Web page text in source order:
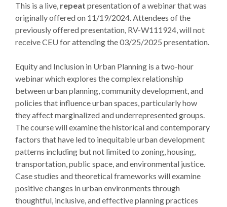
This is a live, repeat presentation of a webinar that was
originally offered on 11/19/2024. Attendees of the
previously offered presentation, RV-W111924, will not
receive CEU for attending the 03/25/2025 presentation.
Equity and Inclusion in Urban Planning is a two-hour
webinar which explores the complex relationship
between urban planning, community development, and
policies that influence urban spaces, particularly how
they affect marginalized and underrepresented groups.
The course will examine the historical and contemporary
factors that have led to inequitable urban development
patterns including but not limited to zoning, housing,
transportation, public space, and environmental justice.
Case studies and theoretical frameworks will examine
positive changes in urban environments through
thoughtful, inclusive, and effective planning practices